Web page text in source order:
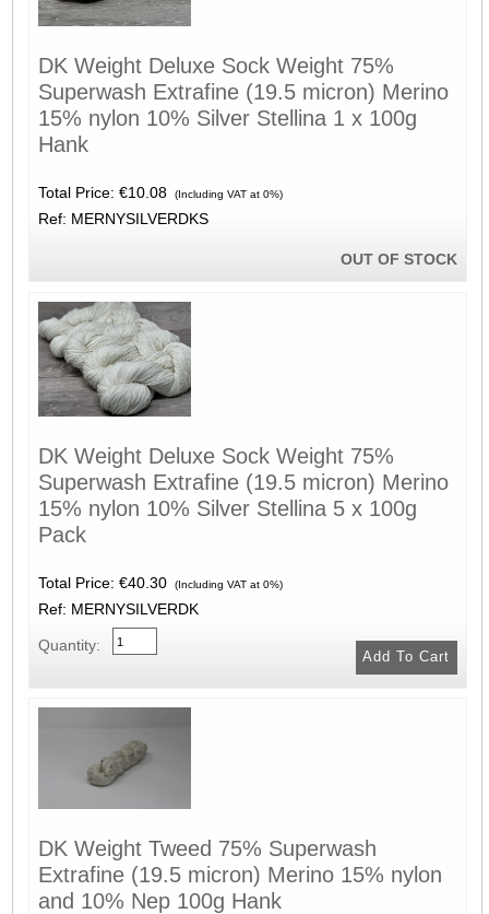
DK Weight Deluxe Sock Weight 75%
Superwash Extrafine (19.5 micron) Merino
15% nylon 10% Silver Stellina 1 x 100g
Hank
Total Price: €10.08 (Including VAT at 0%)
Ref: MERNYSILVERDKS
OUT OF STOCK
DK Weight Deluxe Sock Weight 75%
Superwash Extrafine (19.5 micron) Merino
15% nylon 10% Silver Stellina 5 x 100g
Pack
Total Price: €40.30 (Including VAT at 0%)
Ref: MERNYSILVERDK
Quantity:
DK Weight Tweed 75% Superwash
Extrafine (19.5 micron) Merino 15% nylon
and 10% Nep 100g Hank